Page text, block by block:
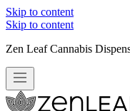
Skip to content
Skip to content
Zen Leaf Cannabis